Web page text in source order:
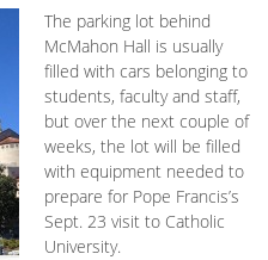
The parking lot behind
McMahon Hall is usually
filled with cars belonging to
students, faculty and staff,
but over the next couple of
weeks, the lot will be filled
with equipment needed to
prepare for Pope Francis’s
Sept. 23 visit to Catholic
University.